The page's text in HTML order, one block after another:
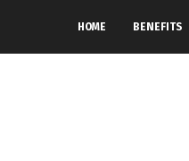
HOME BENEFITS